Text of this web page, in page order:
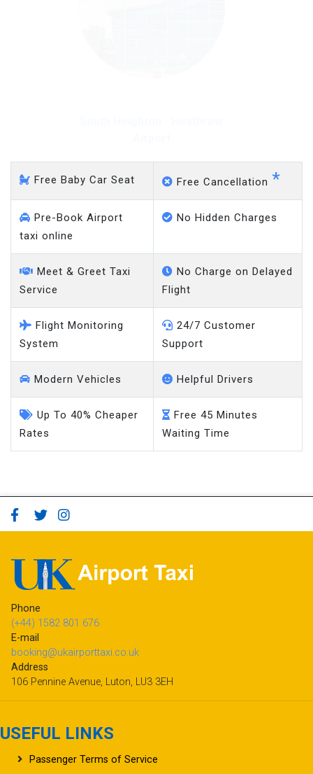
Free Baby Car Seat Free Cancellation *
Pre-Book Airport
taxi online
No Hidden Charges
Meet & Greet Taxi
Service
No Charge on Delayed
Flight
Flight Monitoring
System
24/7 Customer
Support
Modern Vehicles Helpful Drivers
Up To 40% Cheaper
Rates
Free 45 Minutes
Waiting Time
Phone
(+44) 1582 801 676
E-mail
booking@ukairporttaxi.co.uk
Address
106 Pennine Avenue, Luton, LU3 3EH
USEFUL LINKS
Passenger Terms of Service